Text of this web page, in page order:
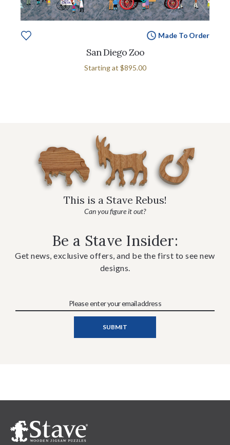
Made To Order
San Diego Zoo
Starting at $895.00
This is a Stave Rebus!
Can you figure it out?
Be a Stave Insider:
Get news, exclusive offers, and be the first to see new
designs.